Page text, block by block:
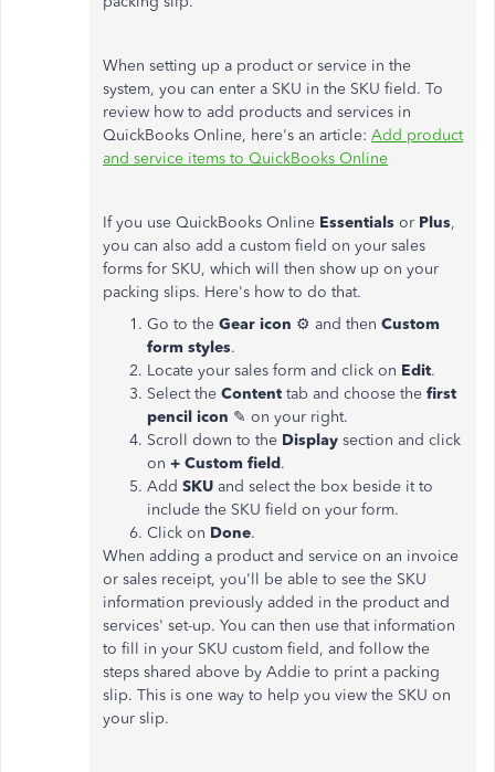
When setting up a product or service in the
system, you can enter a SKU in the SKU field. To
review how to add products and services in
QuickBooks Online, here's an article: Add product
and service items to QuickBooks Online
If you use QuickBooks Online Essentials or Plus,
you can also add a custom field on your sales
forms for SKU, which will then show up on your
packing slips. Here's how to do that.
Go to the Gear icon ⚙ and then Custom
form styles.
Locate your sales form and click on Edit.
Select the Content tab and choose the first
pencil icon ✎ on your right.
Scroll down to the Display section and click
on + Custom field.
Add SKU and select the box beside it to
include the SKU field on your form.
Click on Done.
When adding a product and service on an invoice
or sales receipt, you'll be able to see the SKU
information previously added in the product and
services' set-up. You can then use that information
to fill in your SKU custom field, and follow the
steps shared above by Addie to print a packing
slip. This is one way to help you view the SKU on
your slip.